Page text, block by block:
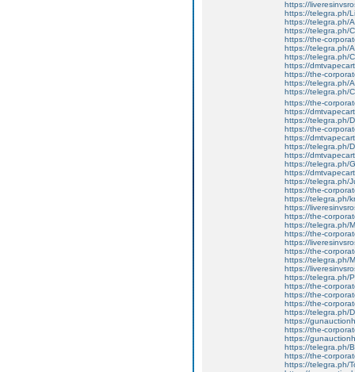
https://
https://telegra.ph/
https://telegra.ph/
https://telegra.ph/
https://the-
https://telegra.ph/
https://telegra.ph/
https://
https://the-
https://telegra.ph/
https://telegra.ph/
https://the-
https://
https://telegra.ph/
https://the-
https://
https://telegra.ph/
https://
https://telegra.ph/
https://
https://telegra.ph/
https://the-
https://telegra.ph/
https://
https://the-
https://telegra.ph/
https://the-
https://
https://the-
https://telegra.ph/
https://
https://telegra.ph/
https://the-
https://the-
https://the-
https://telegra.ph/
https://
https://the-
https://
https://telegra.ph/
https://the-
https://telegra.ph/